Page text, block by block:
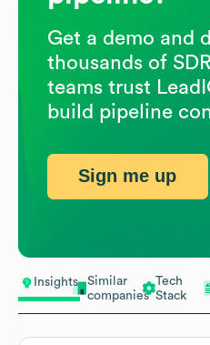
Insights
Similar
companies
Tech
Stack
Get a demo and
thousands of
teams trust
build pipeline
Sign me up